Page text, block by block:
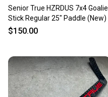
Senior True HZRDUS 7x4 Goalie
Stick Regular 25" Paddle (New)
$150.00